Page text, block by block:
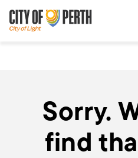
to
main
content
to
main
navigation
Sorry.
find